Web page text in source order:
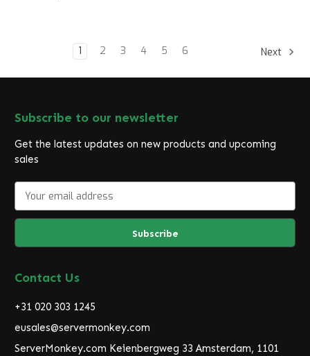
1 2 3 4 5 6 Next
Subscribe to our newsletter
Get the latest updates on new products and upcoming
sales
a
l
d
r
s
s
Contact Us
+31 020 303 1245
eusales@servermonkey.com
ServerMonkey.com Keienbergweg 33 Amsterdam, 1101